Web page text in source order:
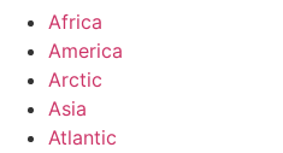
Africa
America
Arctic
Asia
Atlantic